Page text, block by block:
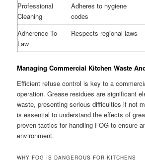
Professional
Cleaning
Adheres to hygiene
codes
Adherence To
Law
Respects regional laws
Managing Commercial Kitchen Waste
Efficient refuse control is key to a
operation. Grease residues are significant
waste, presenting serious difficulties if not
is essential to understand the effects of
proven tactics for handling FOG to ensure
environment.
WHY FOG IS DANGEROUS FOR KITCHENS